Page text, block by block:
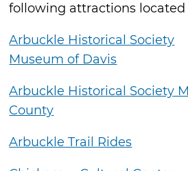
following attractions located
Arbuckle Historical Society
Museum of Davis
Arbuckle Historical Society
County
Arbuckle Trail Rides